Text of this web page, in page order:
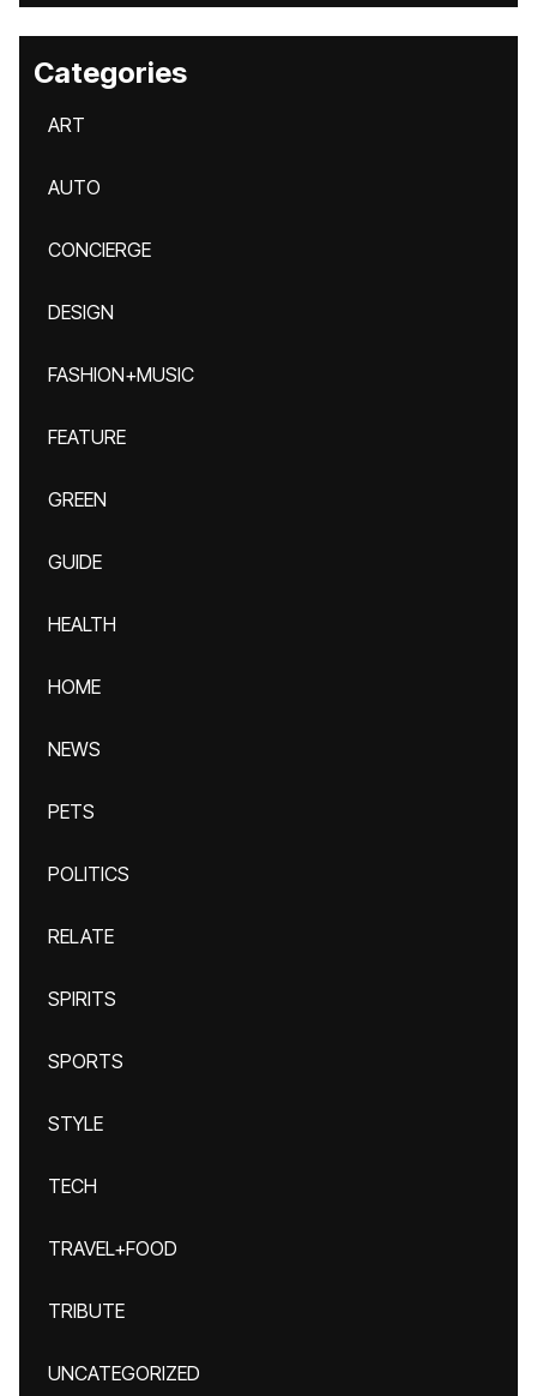
Categories
ART
AUTO
CONCIERGE
DESIGN
FASHION+MUSIC
FEATURE
GREEN
GUIDE
HEALTH
HOME
NEWS
PETS
POLITICS
RELATE
SPIRITS
SPORTS
STYLE
TECH
TRAVEL+FOOD
TRIBUTE
UNCATEGORIZED